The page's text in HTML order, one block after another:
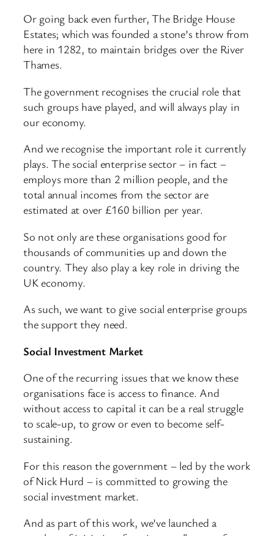
Or going back even further, The Bridge House
Estates; which was founded a stone’s throw from
here in 1282, to maintain bridges over the River
Thames.
The government recognises the crucial role that
such groups have played, and will always play in
our economy.
And we recognise the important role it currently
plays. The social enterprise sector – in fact –
employs more than 2 million people, and the
total annual incomes from the sector are
estimated at over £160 billion per year.
So not only are these organisations good for
thousands of communities up and down the
country. They also play a key role in driving the
UK economy.
As such, we want to give social enterprise groups
the support they need.
Social Investment Market
One of the recurring issues that we know these
organisations face is access to finance. And
without access to capital it can be a real struggle
to scale-up, to grow or even to become self-
sustaining.
For this reason the government – led by the work
of Nick Hurd – is committed to growing the
social investment market.
And as part of this work, we’ve launched a